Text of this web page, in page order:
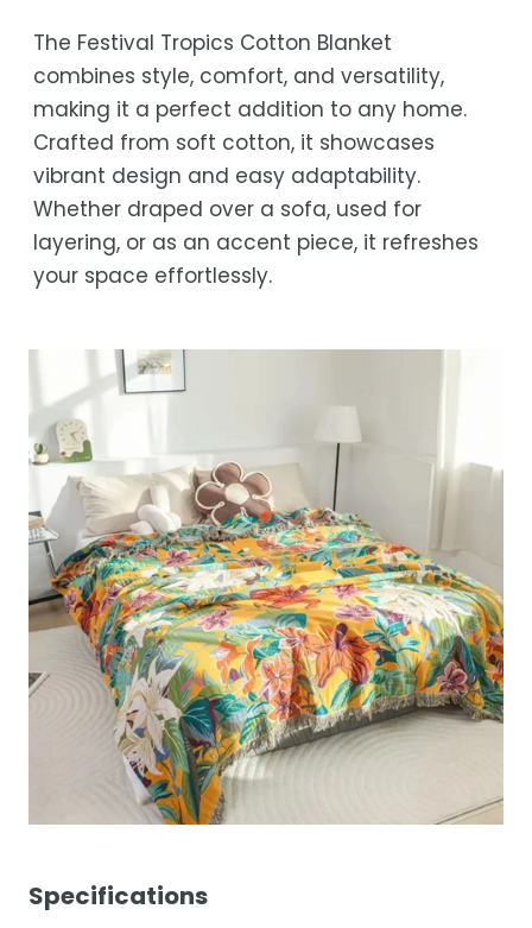
days.
Estimated delivery is 3–12 business days
after processing, depending on your
location.
While we strive for timely deliveries,
occasional courier delays may occur.
free refund, guaranteed.
The Festival Tropics Cotton Blanket
combines style, comfort, and versatility,
making it a perfect addition to any home.
Crafted from soft cotton, it showcases
vibrant design and easy adaptability.
Whether draped over a sofa, used for
layering, or as an accent piece, it refreshes
your space effortlessly.
Specifications